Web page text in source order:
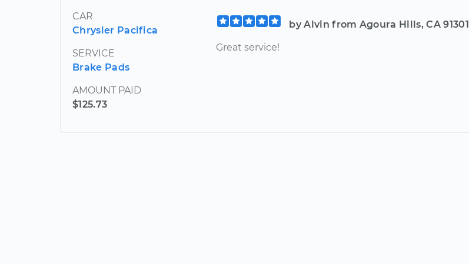
CAR
Chrysler Pacifica
SERVICE
Brake Pads
AMOUNT PAID
$125.73
by Alvin from Agoura Hills, CA 91301
Great service!